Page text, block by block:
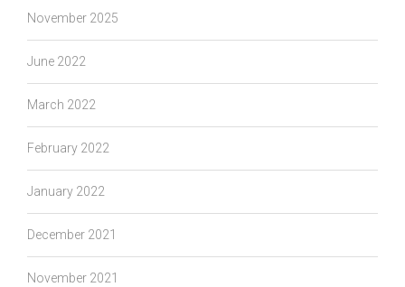
November 2025
June 2022
March 2022
February 2022
January 2022
December 2021
November 2021